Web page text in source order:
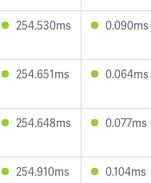
254.530ms 0.090ms
254.651ms 0.064ms
254.648ms 0.077ms
254.910ms 0.104ms